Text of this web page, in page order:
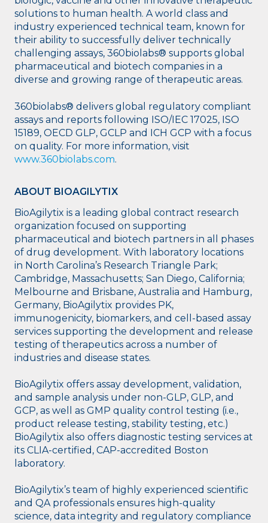
solutions to human health. A world class and
industry experienced technical team, known for
their ability to successfully deliver technically
challenging assays, 360biolabs® supports global
pharmaceutical and biotech companies in a
diverse and growing range of therapeutic areas.
360biolabs® delivers global regulatory compliant
assays and reports following ISO/IEC 17025, ISO
15189, OECD GLP, GCLP and ICH GCP with a focus
on quality. For more information, visit
www.360biolabs.com.
ABOUT BIOAGILYTIX
BioAgilytix is a leading global contract research
organization focused on supporting
pharmaceutical and biotech partners in all phases
of drug development. With laboratory locations
in North Carolina’s Research Triangle Park;
Cambridge, Massachusetts; San Diego, California;
Melbourne and Brisbane, Australia and Hamburg,
Germany, BioAgilytix provides PK,
immunogenicity, biomarkers, and cell-based assay
services supporting the development and release
testing of therapeutics across a number of
industries and disease states.
BioAgilytix offers assay development, validation,
and sample analysis under non-GLP, GLP, and
GCP, as well as GMP quality control testing (i.e.,
product release testing, stability testing, etc.)
BioAgilytix also offers diagnostic testing services at
its CLIA-certified, CAP-accredited Boston
laboratory.
BioAgilytix’s team of highly experienced scientific
and QA professionals ensures high-quality
science, data integrity and regulatory compliance